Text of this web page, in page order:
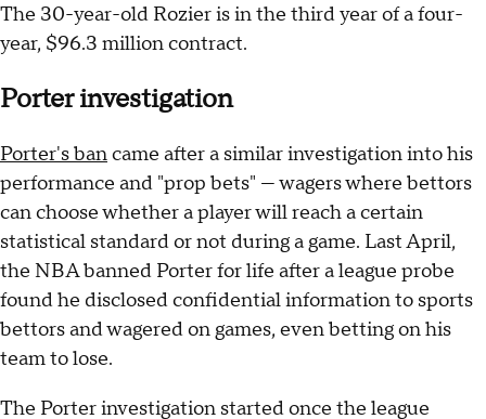
The 30-year-old Rozier is in the third year of a four-
year, $96.3 million contract.
Porter investigation
Porter's bancame after a similar investigation into his
performance and "prop bets" — wagers where bettors
can choose whether a player will reach a certain
statistical standard or not during a game. Last April,
the NBA banned Porter for life after a league probe
found he disclosed confidential information to sports
bettors and wagered on games, even betting on his
team to lose.
The Porter investigation started once the league